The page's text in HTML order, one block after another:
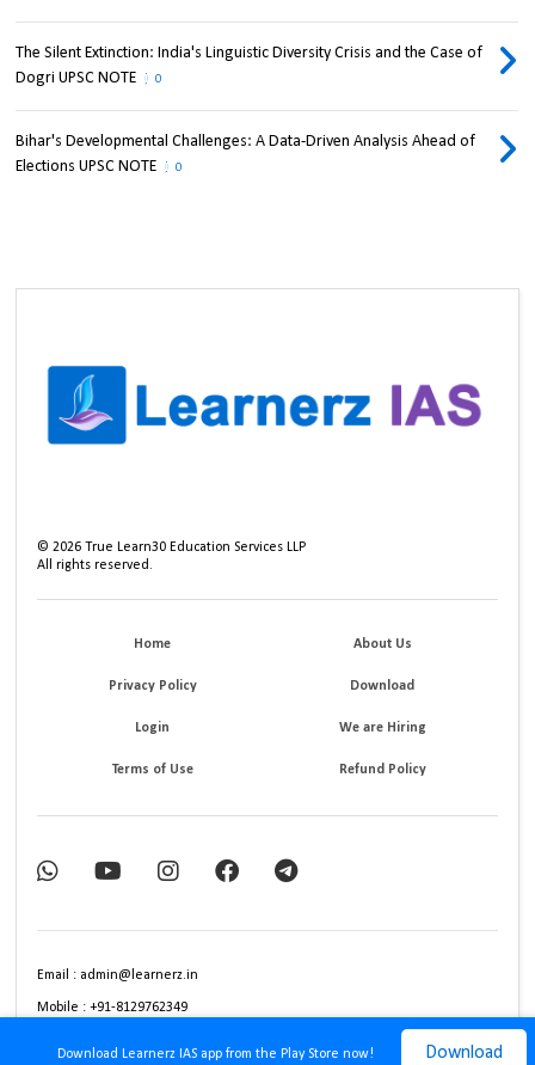
Download Learnerz IAS app from the Play Store now! Download
The Silent Extinction: India's Linguistic Diversity Crisis and the Case of
Dogri UPSC NOTE
0
Bihar's Developmental Challenges: A Data-Driven Analysis Ahead of
Elections UPSC NOTE
0
©2026 True Learn30 Education Services LLP
All rights reserved.
Home About Us
Privacy Policy Download
Login We are Hiring
Terms of Use Refund Policy
Email : admin@learnerz.in
Mobile : +91-8129762349